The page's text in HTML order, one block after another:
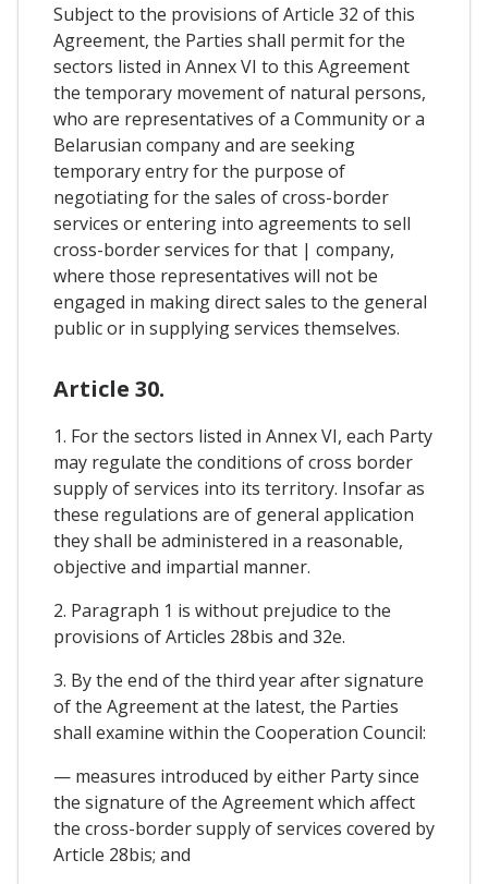
Subject to the provisions of Article 32 of this
Agreement, the Parties shall permit for the
sectors listed in Annex VI to this Agreement
the temporary movement of natural persons,
who are representatives of a Community or a
Belarusian company and are seeking
temporary entry for the purpose of
negotiating for the sales of cross-border
services or entering into agreements to sell
cross-border services for that | company,
where those representatives will not be
engaged in making direct sales to the general
public or in supplying services themselves.
Article 30.
1. For the sectors listed in Annex VI, each Party
may regulate the conditions of cross border
supply of services into its territory. Insofar as
these regulations are of general application
they shall be administered in a reasonable,
objective and impartial manner.
2. Paragraph 1 is without prejudice to the
provisions of Articles 28bis and 32e.
3. By the end of the third year after signature
of the Agreement at the latest, the Parties
shall examine within the Cooperation Council:
— measures introduced by either Party since
the signature of the Agreement which affect
the cross-border supply of services covered by
Article 28bis; and